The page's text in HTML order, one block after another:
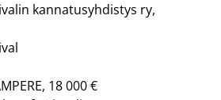
kannatusyhdistys ry,
18 000 €